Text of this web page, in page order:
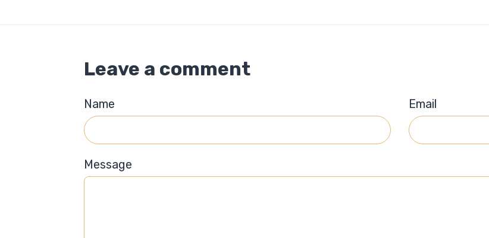
Leave a comment
Name Email
Message